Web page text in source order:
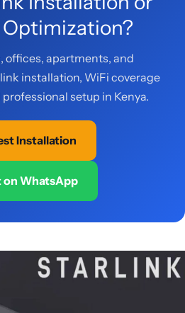
offices, apartments, and
installation, WiFi coverage
setup in Kenya.
Installation
on WhatsApp